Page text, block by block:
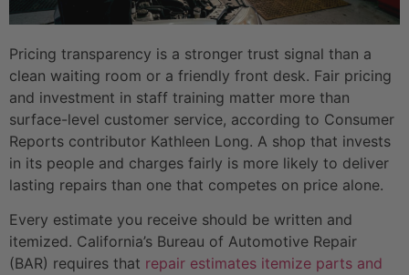
Pricing transparency is a stronger trust signal than a
clean waiting room or a friendly front desk. Fair pricing
and investment in staff training matter more than
surface-level customer service, according to Consumer
Reports contributor Kathleen Long. A shop that invests
in its people and charges fairly is more likely to deliver
lasting repairs than one that competes on price alone.
Every estimate you receive should be written and
itemized. California’s Bureau of Automotive Repair
(BAR) requires that repair estimates itemize parts and